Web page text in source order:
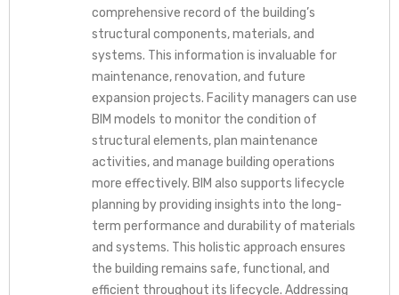
comprehensive record of the building’s
structural components, materials, and
systems. This information is invaluable for
maintenance, renovation, and future
expansion projects. Facility managers can use
BIM models to monitor the condition of
structural elements, plan maintenance
activities, and manage building operations
more effectively. BIM also supports lifecycle
planning by providing insights into the long-
term performance and durability of materials
and systems. This holistic approach ensures
the building remains safe, functional, and
efficient throughout its lifecycle. Addressing